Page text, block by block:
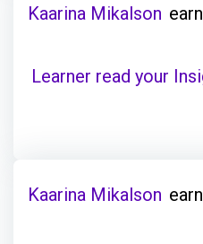
Kaarina Mikalson
Learner read your
Kaarina Mikalson